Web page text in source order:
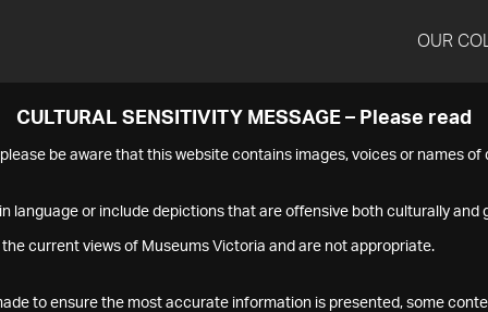
OUR
CULTURAL SENSITIVITY MESSAGE – Please read
be aware that this website contains images, voices or names of
language or include depictions that are offensive both culturally and
current views of Museums Victoria and are not appropriate.
to ensure the most accurate information is presented, some